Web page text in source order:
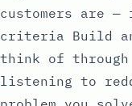
customers are
criteria Build
think of through
listening to